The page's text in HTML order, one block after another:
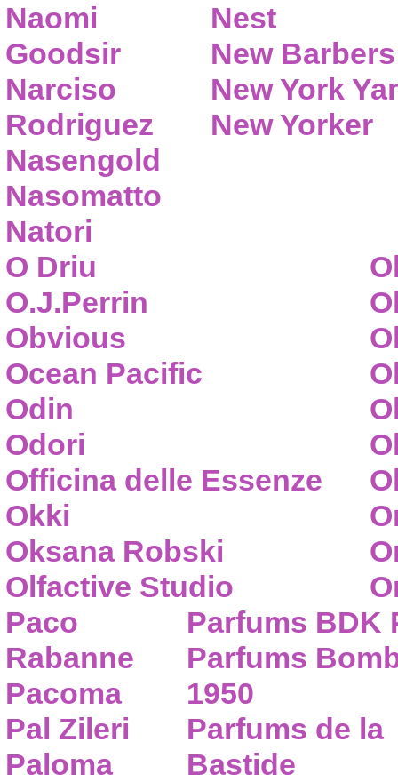
Naomi
Goodsir
Narciso
Rodriguez
Nasengold
Nasomatto
Natori
Nest
New Barbers
New York
New Yorker
O Driu
O.J.Perrin
Obvious
Ocean Pacific
Odin
Odori
Officina delle Essenze
Okki
Oksana Robski
Olfactive Studio
Paco
Rabanne
Pacoma
Pal Zileri
Paloma
Parfums BDK
Parfums
1950
Parfums de la
Bastide